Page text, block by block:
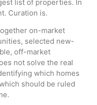
list of properties. In
Curation is.
on-market
selected new-
off-market
not solve the real
which homes
should be ruled